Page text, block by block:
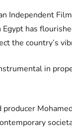
Independent
has
the country’s
in